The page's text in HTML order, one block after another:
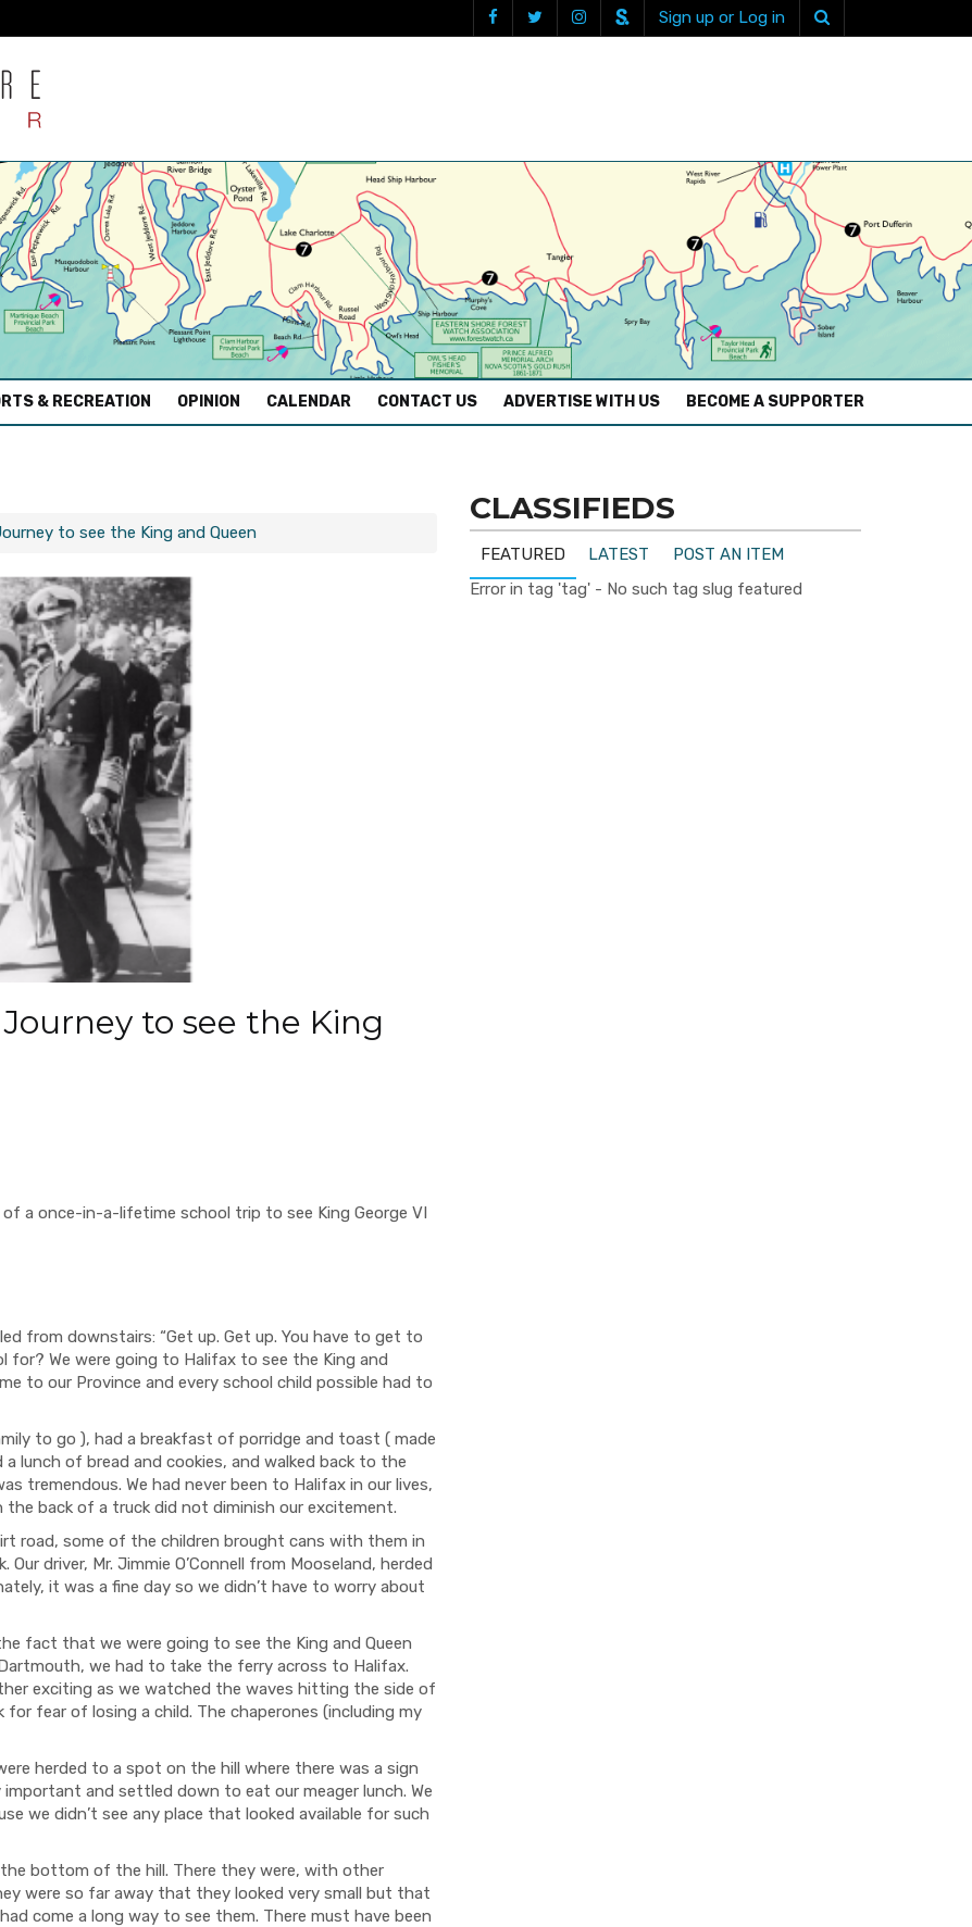
Sign up or Log in
& RECREATION OPINION CALENDAR CONTACT US ADVERTISE WITH US BECOME A SUPPORTER
to see the King and Queen
to see the King
a once-in-a-lifetime school trip to see King George VI
downstairs: “Get up. Get up. You have to get to
for? We were going to Halifax to see the King and
to our Province and every school child possible had to
to go ), had a breakfast of porridge and toast ( made
lunch of bread and cookies, and walked back to the
tremendous. We had never been to Halifax in our lives,
back of a truck did not diminish our excitement.
some of the children brought cans with them in
driver, Mr. Jimmie O’Connell from Mooseland, herded
it was a fine day so we didn’t have to worry about
that we were going to see the King and Queen
we had to take the ferry across to Halifax.
exciting as we watched the waves hitting the side of
fear of losing a child. The chaperones (including my
herded to a spot on the hill where there was a sign
and settled down to eat our meager lunch. We
we didn’t see any place that looked available for such
bottom of the hill. There they were, with other
were so far away that they looked very small but that
come a long way to see them. There must have been
CLASSIFIEDS
FEATURED LATEST
POST AN ITEM
Error in tag 'tag' - No such tag slug featured